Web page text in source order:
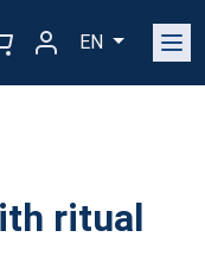
EN
ritual